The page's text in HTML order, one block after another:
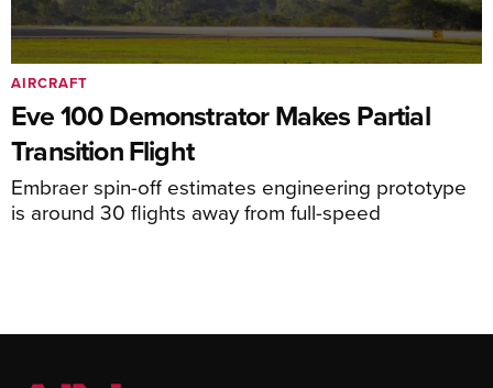
Eve 100 Demonstrator Makes Partial
Transition Flight
Embraer spin-off estimates engineering prototype
is around 30 flights away from full-speed
AIRCRAFT